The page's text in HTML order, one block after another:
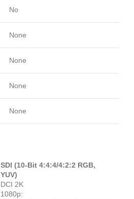
No
None
None
None
None
SDI (10-Bit 4:4:4/4:2:2 RGB,
YUV)
DCI 2K
1080p: